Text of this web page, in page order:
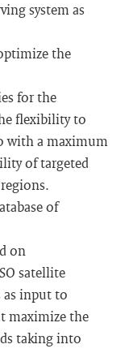
system as
the
for the
flexibility to
with a maximum
of targeted
of
on
satellite
as input to
maximize the
taking into